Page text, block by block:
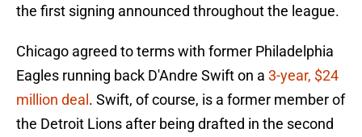
the first signing announced throughout the league.
Chicago agreed to terms with former Philadelphia
Eagles running back D'Andre Swift on a 3-year, $24
million deal . Swift, of course, is a former member of
the Detroit Lions after being drafted in the second